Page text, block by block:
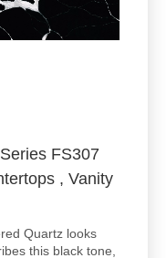
FS307
, Vanity
Quartz looks
this black tone,